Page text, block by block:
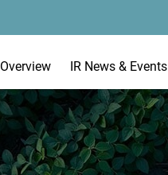
Overview IR News & Events